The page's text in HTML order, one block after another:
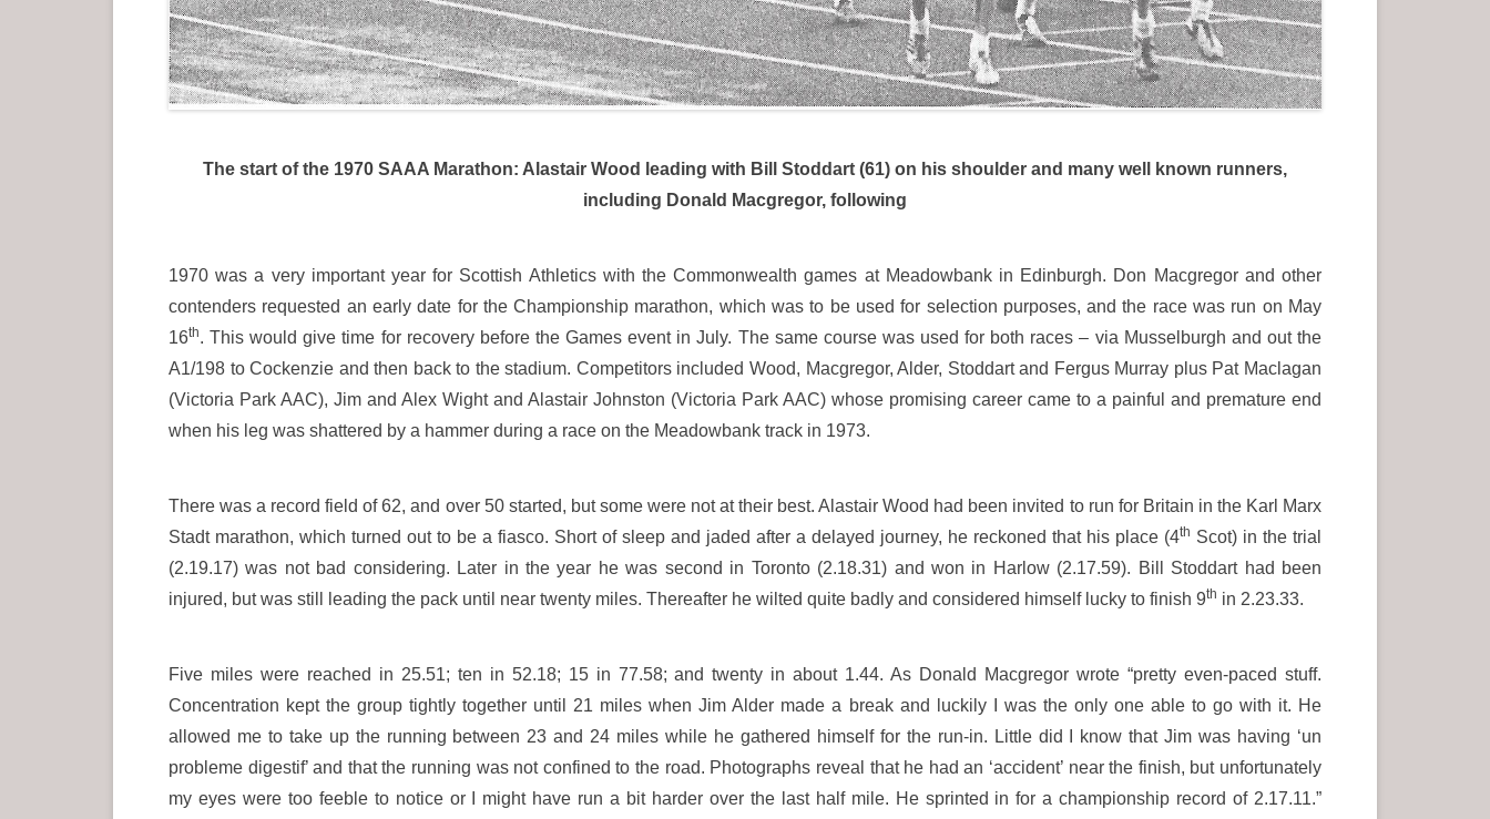
The start of the 1970 SAAA Marathon: Alastair Wood leading with Bill Stoddart (61) on his shoulder and many well known runners,
including Donald Macgregor, following
1970 was a very important year for Scottish Athletics with the Commonwealth games at Meadowbank in Edinburgh. Don Macgregor and other
contenders requested an early date for the Championship marathon, which was to be used for selection purposes, and the race was run on May
16th. This would give time for recovery before the Games event in July. The same course was used for both races – via Musselburgh and out the
A1/198 to Cockenzie and then back to the stadium. Competitors included Wood, Macgregor, Alder, Stoddart and Fergus Murray plus Pat Maclagan
(Victoria Park AAC), Jim and Alex Wight and Alastair Johnston (Victoria Park AAC) whose promising career came to a painful and premature end
when his leg was shattered by a hammer during a race on the Meadowbank track in 1973.
There was a record field of 62, and over 50 started, but some were not at their best. Alastair Wood had been invited to run for Britain in the Karl Marx
Stadt marathon, which turned out to be a fiasco. Short of sleep and jaded after a delayed journey, he reckoned that his place (4th Scot) in the trial
(2.19.17) was not bad considering. Later in the year he was second in Toronto (2.18.31) and won in Harlow (2.17.59). Bill Stoddart had been
injured, but was still leading the pack until near twenty miles. Thereafter he wilted quite badly and considered himself lucky to finish 9th in 2.23.33.
Five miles were reached in 25.51; ten in 52.18; 15 in 77.58; and twenty in about 1.44. As Donald Macgregor wrote “pretty even-paced stuff.
Concentration kept the group tightly together until 21 miles when Jim Alder made a break and luckily I was the only one able to go with it. He
allowed me to take up the running between 23 and 24 miles while he gathered himself for the run-in. Little did I know that Jim was having ‘un
probleme digestif’ and that the running was not confined to the road. Photographs reveal that he had an ‘accident’ near the finish, but unfortunately
my eyes were too feeble to notice or I might have run a bit harder over the last half mile. He sprinted in for a championship record of 2.17.11.”